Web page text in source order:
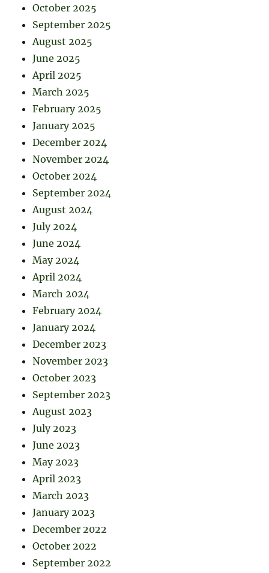
October 2025
September 2025
August 2025
June 2025
April 2025
March 2025
February 2025
January 2025
December 2024
November 2024
October 2024
September 2024
August 2024
July 2024
June 2024
May 2024
April 2024
March 2024
February 2024
January 2024
December 2023
November 2023
October 2023
September 2023
August 2023
July 2023
June 2023
May 2023
April 2023
March 2023
January 2023
December 2022
October 2022
September 2022